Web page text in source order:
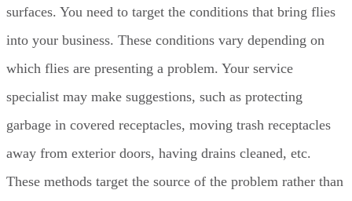
surfaces. You need to target the conditions that bring flies
into your business. These conditions vary depending on
which flies are presenting a problem. Your service
specialist may make suggestions, such as protecting
garbage in covered receptacles, moving trash receptacles
away from exterior doors, having drains cleaned, etc.
These methods target the source of the problem rather than